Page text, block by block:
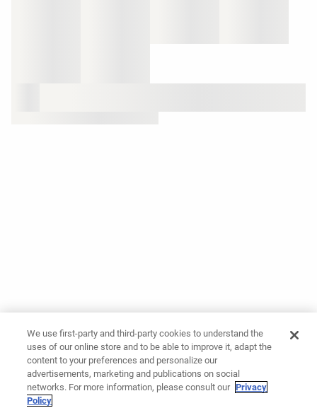
We use first-party and third-party cookies to understand the
uses of our online store and to be able to improve it, adapt the
content to your preferences and personalize our
advertisements, marketing and publications on social
networks. For more information, please consult our Privacy
Policy